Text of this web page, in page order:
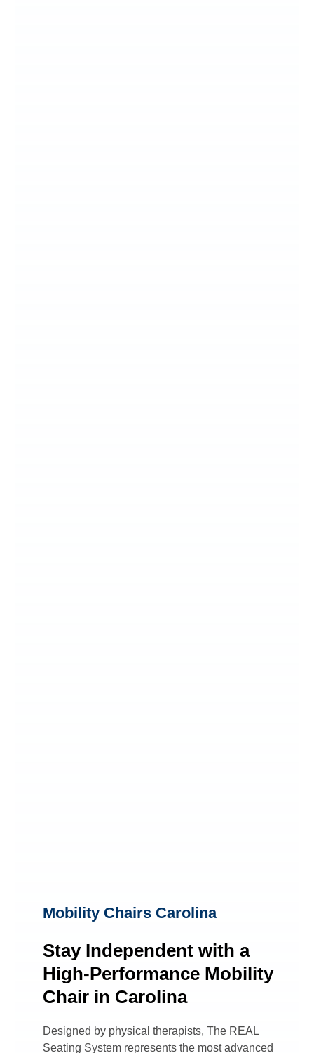
Mobility Chairs Carolina
Stay Independent with a
High-Performance Mobility
Chair in Carolina
Designed by physical therapists, The REAL
Seating System represents the most advanced